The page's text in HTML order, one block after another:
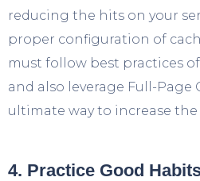
reducing the hits on your
proper configuration of
must follow best practices
and also leverage Full-Page
ultimate way to increase the
4. Practice Good